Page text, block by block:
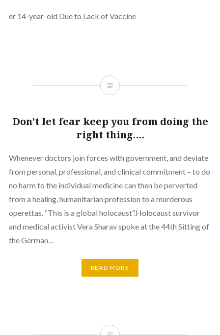
er 14-year-old Due to Lack of Vaccine
Don’t let fear keep you from doing the
right thing….
Whenever doctors join forces with government, and deviate
from personal, professional, and clinical commitment – to do
no harm to the individual medicine can then be perverted
from a healing, humanitarian profession to a murderous
operettas. “This is a global holocaust”.Holocaust survivor
and medical activist Vera Sharav spoke at the 44th Sitting of
the German…
READ MORE